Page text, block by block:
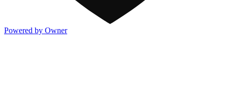
Powered by Owner